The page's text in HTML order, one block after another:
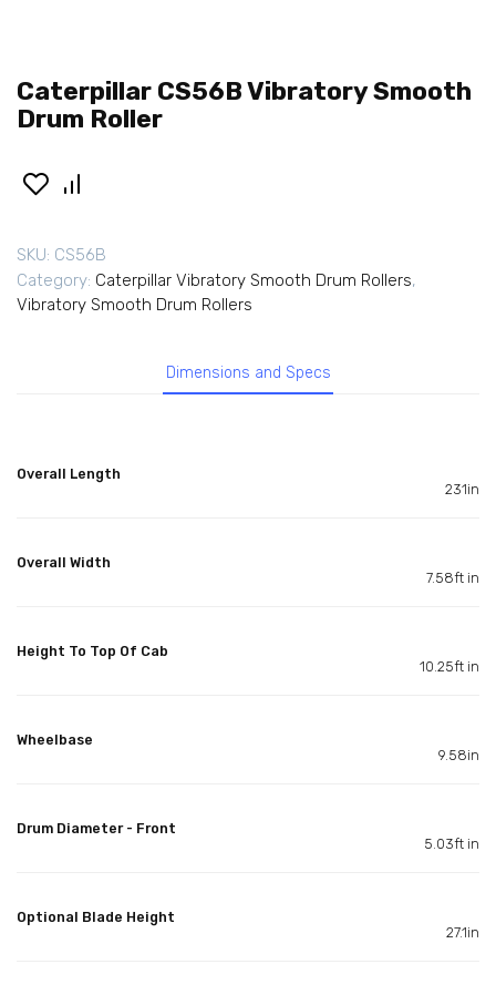
Caterpillar CS56B Vibratory Smooth
Drum Roller
SKU: CS56B
Category: Caterpillar Vibratory Smooth Drum Rollers,
Vibratory Smooth Drum Rollers
Dimensions and Specs
Overall Length
231in
Overall Width
7.58ft in
Height To Top Of Cab
10.25ft in
Wheelbase
9.58in
Drum Diameter - Front
5.03ft in
Optional Blade Height
27.1in